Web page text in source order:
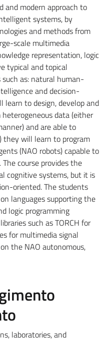
and modern approach to
systems, by
and methods from
scale multimedia
representation, logic
typical and topical
as: natural human-
and decision-
learn to design, develop and
data (either
and are able to
they will learn to program
(NAO robots) capable to
course provides the
cognitive systems, but it is
oriented. The students
languages supporting the
logic programming
such as TORCH for
for multimedia signal
the NAO autonomous,
laboratories, and